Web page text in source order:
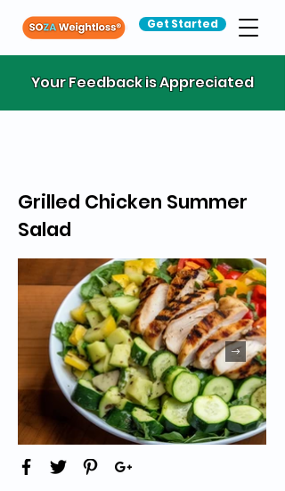
Get Started
Your Feedback is Appreciated
Grilled Chicken Summer
Salad